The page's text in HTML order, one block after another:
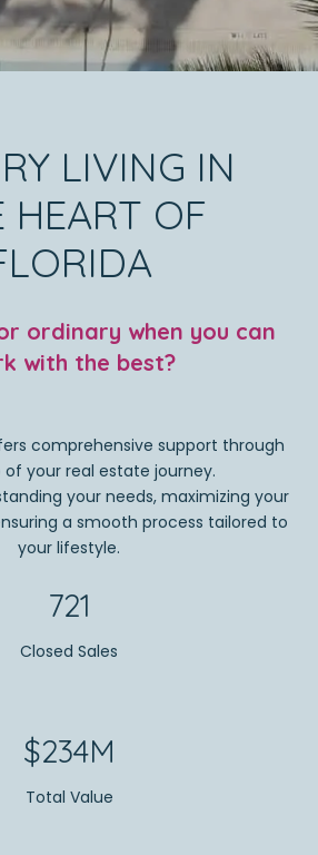
LIVING IN
HEART OF
ordinary when you can
with the best?
comprehensive support through
your real estate journey.
your needs, maximizing your
a smooth process tailored to
your lifestyle.
721
Closed Sales
$234M
Total Value